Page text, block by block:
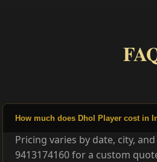
How much does Dhol Player cost in
Pricing varies by date, city,
9413174160 for a custom